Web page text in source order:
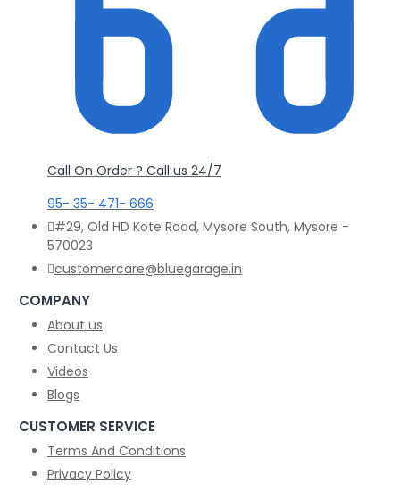
Call On Order ? Call us 24/7
95- 35- 471- 666
#29, Old HD Kote Road, Mysore South, Mysore -
570023
customercare@bluegarage.in
COMPANY
About us
Contact Us
Videos
Blogs
CUSTOMER SERVICE
Terms And Conditions
Privacy Policy